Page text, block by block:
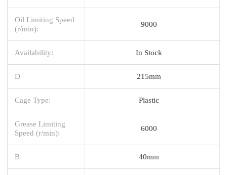
Oil Limiting Speed
(r/min):
9000
Availability: In Stock
D 215mm
Cage Type: Plastic
Grease Limiting
Speed (r/min):
6000
B 40mm